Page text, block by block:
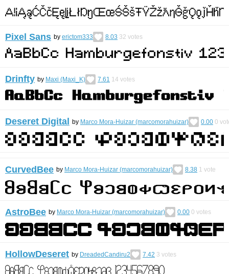
Pixel Sans by erictom333 8.03 32 votes
Drinfty by Maxi (Maxi_K) 7.61 14 votes
Deseret Digital by Marco Mora-Huizar (marcomorahuizar) 0.00 0
CurvedBee by Marco Mora-Huizar (marcomorahuizar) 8.38 1 vote
AstroBee by Marco Mora-Huizar (marcomorahuizar) 0.00 0 votes
HollowDeseret by DreadedCandiru2 7.42 3 votes